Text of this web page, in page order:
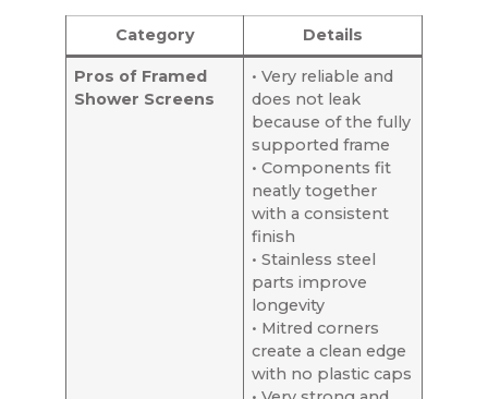
Category Details
Pros of Framed
Shower Screens
• Very reliable and
does not leak
because of the fully
supported frame
• Components fit
neatly together
with a consistent
finish
• Stainless steel
parts improve
longevity
• Mitred corners
create a clean edge
with no plastic caps